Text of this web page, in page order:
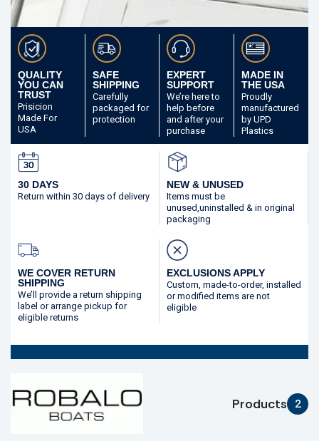
QUALITY
YOU CAN
TRUST
Prisicion
Made For
USA
SAFE
SHIPPING
Carefully
packaged for
protection
EXPERT
SUPPORT
We’re here to
help before
and after your
purchase
MADE IN
THE USA
Proudly
manufactured
by UPD
Plastics
30 DAYS
Return within 30 days of delivery
NEW & UNUSED
Items must be
unused,uninstalled & in original
packaging
WE COVER RETURN
SHIPPING
We’ll provide a return shipping
label or arrange pickup for
eligible returns
EXCLUSIONS APPLY
Custom, made-to-order, installed
or modified items are not
eligible
Products 2